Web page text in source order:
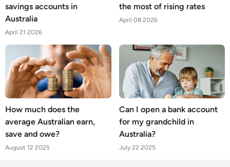
savings accounts in
Australia
April 21 2026
the most of rising rates
April 08 2026
How much does the
average Australian earn,
save and owe?
August 12 2025
Can I open a bank account
for my grandchild in
Australia?
July 22 2025